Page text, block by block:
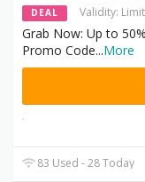
DEAL Validity:
Grab Now: Up to
Promo Code...More
83 Used - 28 Today